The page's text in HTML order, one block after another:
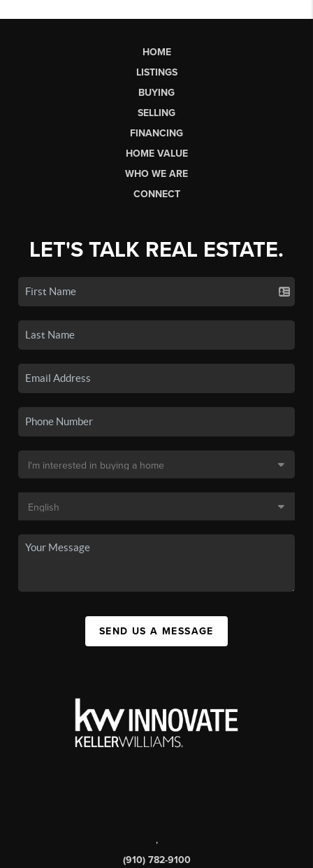
HOME
LISTINGS
BUYING
SELLING
FINANCING
HOME VALUE
WHO WE ARE
CONNECT
LET'S TALK REAL ESTATE.
SEND US A MESSAGE
,
(910) 782-9100